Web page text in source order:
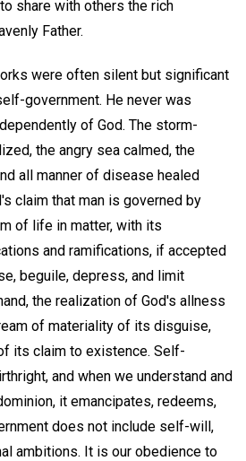
share with others the rich
Father.
were often silent but significant
government. He never was
of God. The storm-
the angry sea calmed, the
all manner of disease healed
claim that man is governed by
of life in matter, with its
and ramifications, if accepted
beguile, depress, and limit
the realization of God's allness
of materiality of its disguise,
its claim to existence. Self-
and when we understand and
it emancipates, redeems,
does not include self-will,
ambitions. It is our obedience to